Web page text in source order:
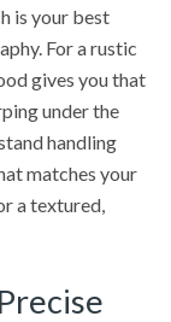
is your best
For a rustic
gives you that
under the
handling
matches your
a textured,